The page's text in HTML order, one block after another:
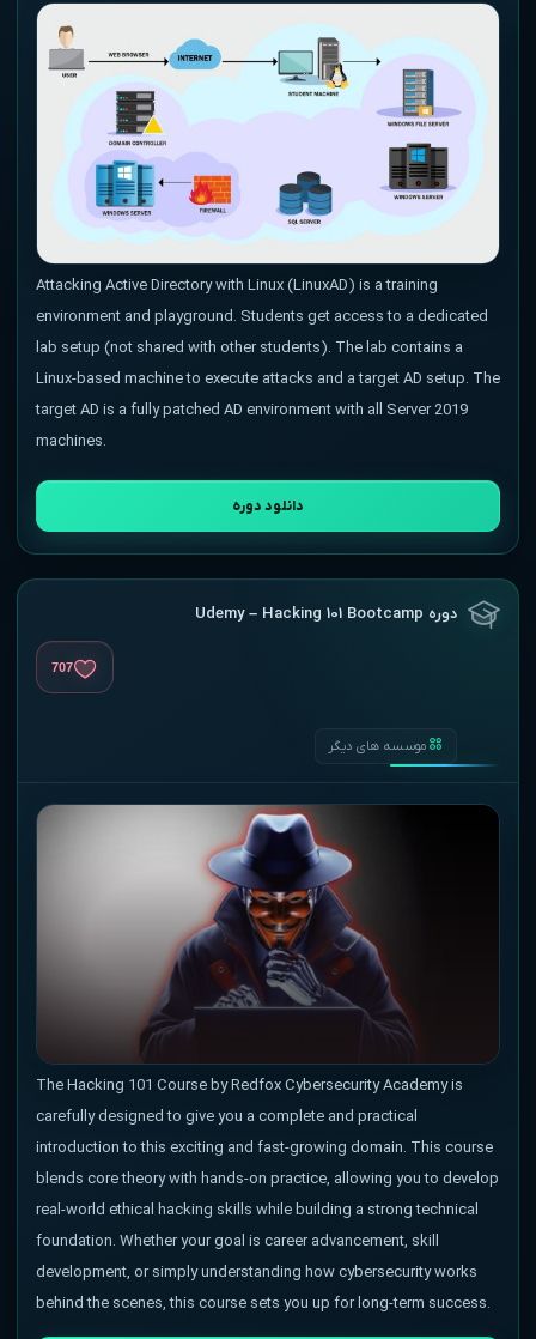
Attacking Active Directory with Linux (LinuxAD) is a training
environment and playground. Students get access to a dedicated
lab setup (not shared with other students). The lab contains a
Linux-based machine to execute attacks and a target AD setup. The
target AD is a fully patched AD environment with all Server 2019
machines.
دانلود دوره
دوره Udemy – Hacking 101 Bootcamp
707
موسسه های دیگر
The Hacking 101 Course by Redfox Cybersecurity Academy is
carefully designed to give you a complete and practical
introduction to this exciting and fast-growing domain. This course
blends core theory with hands-on practice, allowing you to develop
real-world ethical hacking skills while building a strong technical
foundation. Whether your goal is career advancement, skill
development, or simply understanding how cybersecurity works
behind the scenes, this course sets you up for long-term success.